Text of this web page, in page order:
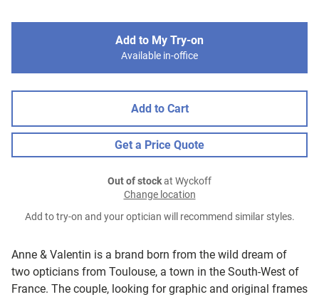
Anne & Valentin is a brand born from the wild dream of
two opticians from Toulouse, a town in the South-West of
France. The couple, looking for graphic and original frames
Add to My Try-on
Available in-office
Add to Cart
Get a Price Quote
Out of stockat Wyckoff
Change location
Add to try-on and your optician will recommend similar styles.